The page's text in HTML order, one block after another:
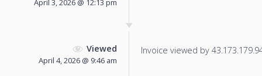
April 3, 2026 @ 12:13 pm
Viewed
April 4, 2026 @ 9:46 am
Invoice viewed by